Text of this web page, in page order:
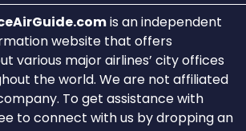
is an independent
website that offers
various major airlines’ city offices
the world. We are not affiliated
To get assistance with
to connect with us by dropping an